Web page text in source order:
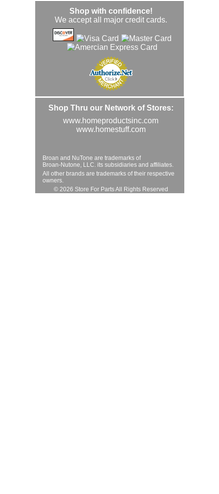
Shop with confidence!
We accept all major credit cards.
Shop Thru our Network of Stores:
www.homeproductsinc.com
www.homestuff.com
Broan and NuTone are trademarks of
Broan-Nutone, LLC. its subsidiaries and affiliates.
All other brands are trademarks of their respective
owners.
© 2026 Store For Parts All Rights Reserved